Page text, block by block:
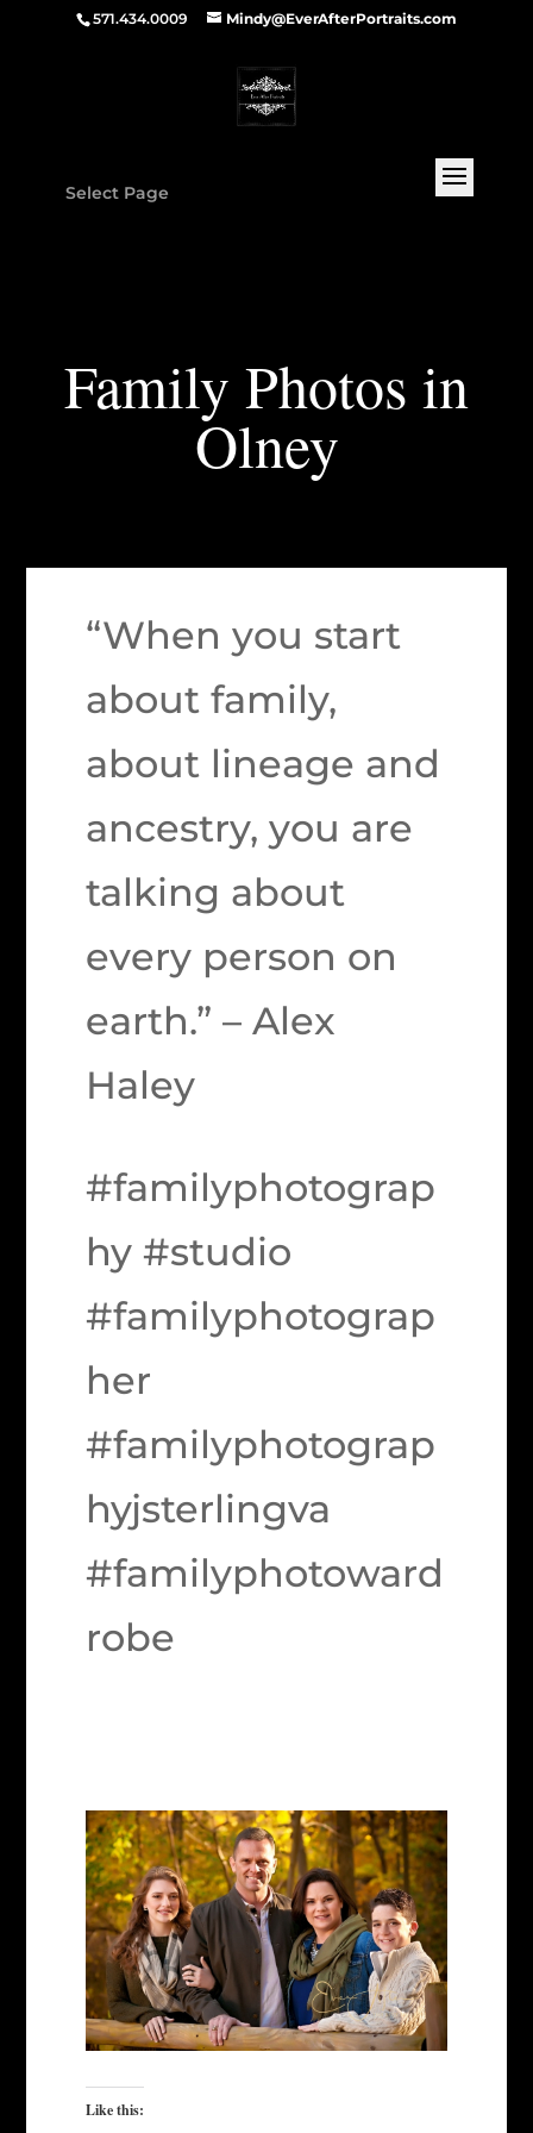
571.434.0009 Mindy@EverAfterPortraits.com
Select Page
Family Photos in
Olney
“When you start
about family,
about lineage and
ancestry, you are
talking about
every person on
earth.” – Alex
Haley
#familyphotograp
hy #studio
#familyphotograp
her
#familyphotograp
hyjsterlingva
#familyphotoward
robe
Like this: